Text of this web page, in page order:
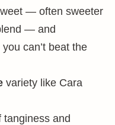
— often sweeter
— and
can’t beat the
variety like Cara
tanginess and